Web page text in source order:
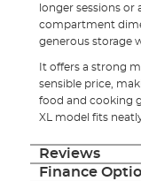
longer sessions
compartment
generous storage
It offers a strong
sensible price,
food and cooking
XL model fits
Reviews
Finance